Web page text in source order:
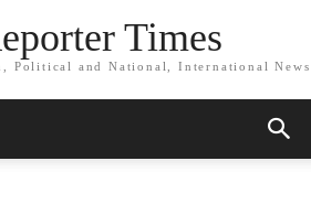
Times
Political and National, International News